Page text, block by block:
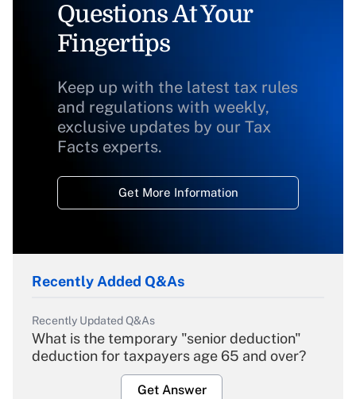
Questions At Your
Fingertips
Keep up with the latest tax rules
and regulations with weekly,
exclusive updates by our Tax
Facts experts.
Get More Information
Recently Added Q&As
Recently Updated Q&As
What is the temporary "senior deduction"
deduction for taxpayers age 65 and over?
Get Answer